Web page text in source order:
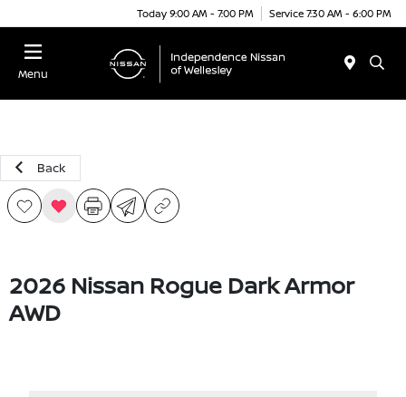
Today 9:00 AM - 7:00 PM Service 7:30 AM - 6:00 PM
Menu
Back
2026 Nissan Rogue Dark Armor
AWD